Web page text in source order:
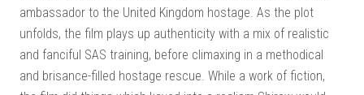
ambassador to the United Kingdom hostage. As the plot
unfolds, the film plays up authenticity with a mix of realistic
and fanciful SAS training, before climaxing in a methodical
and brisance-filled hostage rescue. While a work of fiction,